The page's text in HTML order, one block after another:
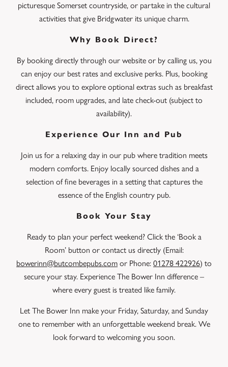
picturesque Somerset countryside, or partake in the cultural
activities that give Bridgwater its unique charm.
Why Book Direct?
By booking directly through our website or by calling us, you
can enjoy our best rates and exclusive perks. Plus, booking
direct allows you to explore optional extras such as breakfast
included, room upgrades, and late check-out (subject to
availability).
Experience Our Inn and Pub
Join us for a relaxing day in our pub where tradition meets
modern comforts. Enjoy locally sourced dishes and a
selection of fine beverages in a setting that captures the
essence of the English country pub.
Book Your Stay
Ready to plan your perfect weekend? Click the ‘Book a
Room’ button or contact us directly (Email:
bowerinn@butcombepubs.com or Phone: 01278 422926) to
secure your stay. Experience The Bower Inn difference –
where every guest is treated like family.
Let The Bower Inn make your Friday, Saturday, and Sunday
one to remember with an unforgettable weekend break. We
look forward to welcoming you soon.